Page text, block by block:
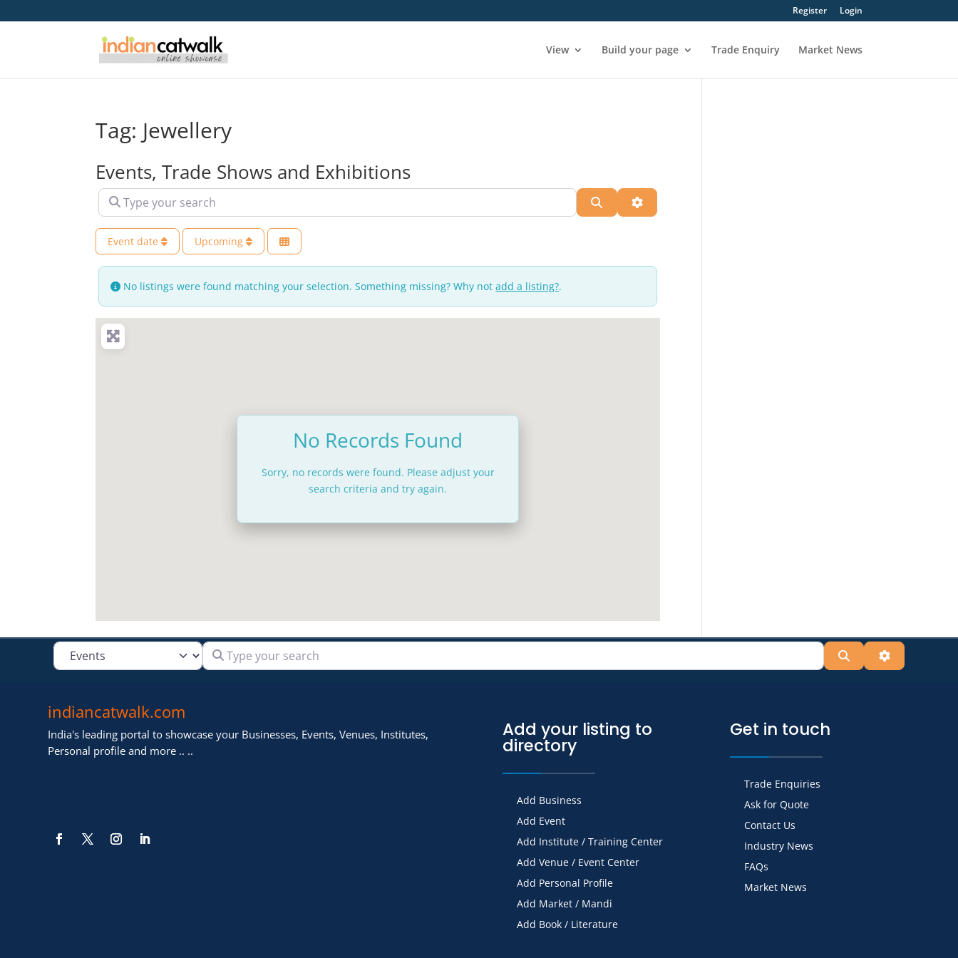
Register Login
View Build your page Trade Enquiry Market News
Tag: Jewellery
Events, Trade Shows and Exhibitions
Type your search Search Advanced Filters
Event date Upcoming
No listings were found matching your selection. Something missing? Why notadd a listing?.
No Records Found
Sorry, no records were found. Please adjust your
search criteria and try again.
Select search type Type your search Search Advanced
indiancatwalk.com
India's leading portal to showcase your Businesses, Events, Venues, Institutes,
Personal profile and more .. ..
Add your listing to
directory
Add Business
Add Event
Add Institute / Training Center
Add Venue / Event Center
Add Personal Profile
Add Market / Mandi
Add Book / Literature
Get in touch
Trade Enquiries
Ask for Quote
Contact Us
Industry News
FAQs
Market News